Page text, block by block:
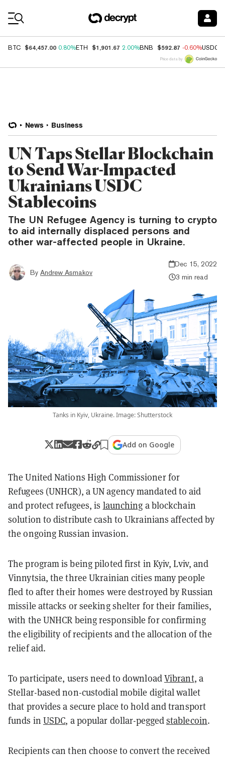
BTC $64,457.00 0.80%ETH $1,901.67 2.00%BNB $592.87 -0.60%USDC
Price data by
News Business
UN Taps Stellar Blockchain
to Send War-Impacted
Ukrainians USDC
Stablecoins
The UN Refugee Agency is turning to crypto
to aid internally displaced persons and
other war-affected people in Ukraine.
By Andrew Asmakov
Dec 15, 2022
3 min read
Tanks in Kyiv, Ukraine. Image: Shutterstock
Add on Google
The United Nations High Commissioner for
Refugees (UNHCR), a UN agency mandated to aid
and protect refugees, is launching a blockchain
solution to distribute cash to Ukrainians affected by
the ongoing Russian invasion.
The program is being piloted first in Kyiv, Lviv, and
Vinnytsia, the three Ukrainian cities many people
fled to after their homes were destroyed by Russian
missile attacks or seeking shelter for their families,
with the UNHCR being responsible for confirming
the eligibility of recipients and the allocation of the
relief aid.
To participate, users need to downloadVibrant, a
Stellar-based non-custodial mobile digital wallet
that provides a secure place to hold and transport
funds in USDC, a popular dollar-peggedstablecoin.
Recipients can then choose to convert the received